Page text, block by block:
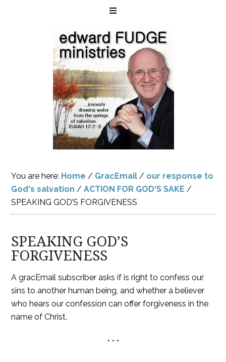
You are here: Home / GracEmail / our response to
God's salvation / ACTION FOR GOD'S SAKE /
SPEAKING GOD’S FORGIVENESS
SPEAKING GOD’S
FORGIVENESS
A gracEmail subscriber asks if is right to confess our
sins to another human being, and whether a believer
who hears our confession can offer forgiveness in the
name of Christ.
* * *